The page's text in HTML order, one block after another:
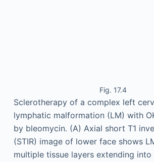
Fig. 17.4
Sclerotherapy of a complex left
lymphatic malformation (LM) with
by bleomycin. (A) Axial short T1
(STIR) image of lower face shows
multiple tissue layers extending into